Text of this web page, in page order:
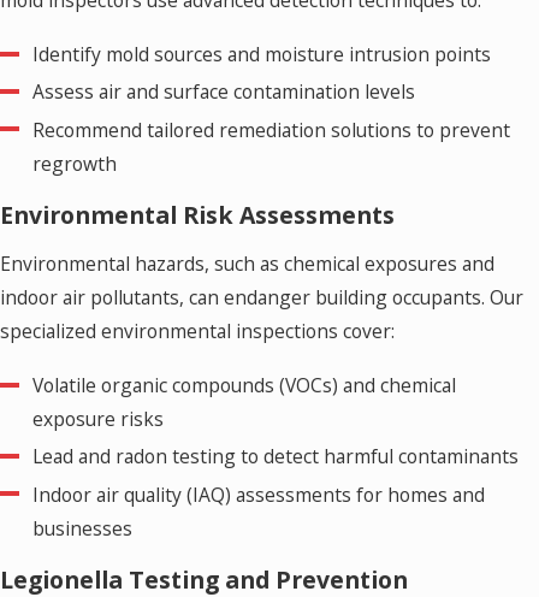
Identify mold sources and moisture intrusion points
Assess air and surface contamination levels
Recommend tailored remediation solutions to prevent
regrowth
Environmental Risk Assessments
Environmental hazards, such as chemical exposures and
indoor air pollutants, can endanger building occupants. Our
specialized environmental inspections cover:
Volatile organic compounds (VOCs) and chemical
exposure risks
Lead and radon testing to detect harmful contaminants
Indoor air quality (IAQ) assessments for homes and
businesses
Legionella Testing and Prevention